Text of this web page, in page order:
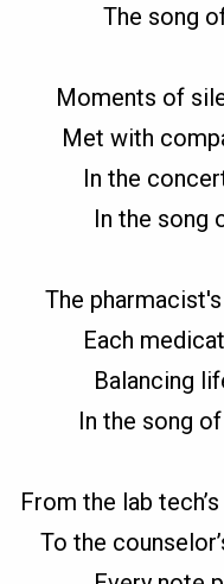
The song
Moments of
Met with
In the
In the song
The
Each
Balancing
In the song
From the lab
To the